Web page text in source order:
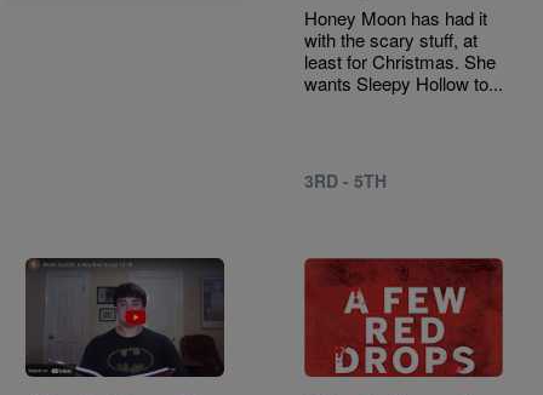
Honey Moon has had it
with the scary stuff, at
least for Christmas. She
wants Sleepy Hollow to...
3RD - 5TH
Image